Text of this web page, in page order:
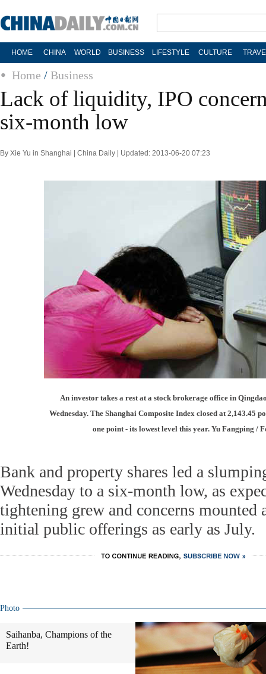
HOME CHINA WORLD BUSINESS LIFESTYLE CULTURE
Home / Business
Lack of liquidity, IPO
six-month low
By Xie Yu in Shanghai | China Daily | Updated: 2013-06-20 07:23
An investor takes a rest at a stock brokerage office in
Wednesday. The Shanghai Composite Index closed at 2,143.45
one point - its lowest level this year. Yu Fangping /
Bank and property shares led a
Wednesday to a six-month low, as
tightening grew and concerns mounted
initial public offerings as early as July.
Photo
Saihanba, Champions of the
Earth!